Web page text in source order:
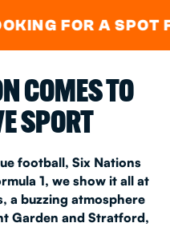
LONDON
SPOT FOR A
COMES TO
SPORT
football, Six Nations
1, we show it all at
a buzzing atmosphere
Garden and Stratford,